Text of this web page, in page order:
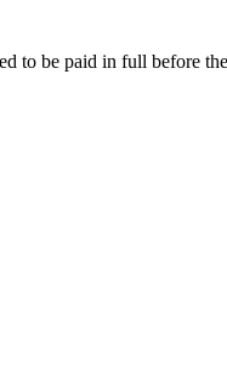
to be paid in full before the